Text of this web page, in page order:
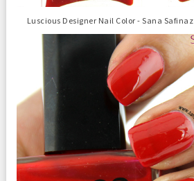
Luscious Designer Nail Color - Sana Safinaz